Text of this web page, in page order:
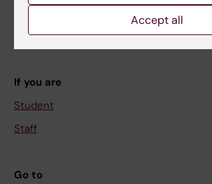
Research
About KI
If you are
Student
Staff
Go to
Accept all